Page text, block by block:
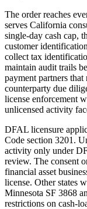
The order reaches
serves California
single-day cash cap,
customer
collect tax
maintain audit trails
payment partners
counterparty due
license enforcement
unlicensed activity
DFAL licensure
Code section 3201.
activity only under
review. The consent
financial asset
license. Other states
Minnesota SF 3868
restrictions on cash-